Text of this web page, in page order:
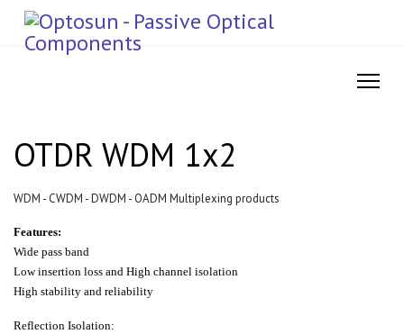
OTDR WDM 1x2
WDM - CWDM - DWDM - OADM Multiplexing products
Features:
Wide pass band
Low insertion loss and High channel isolation
High stability and reliability
Reflection Isolation: